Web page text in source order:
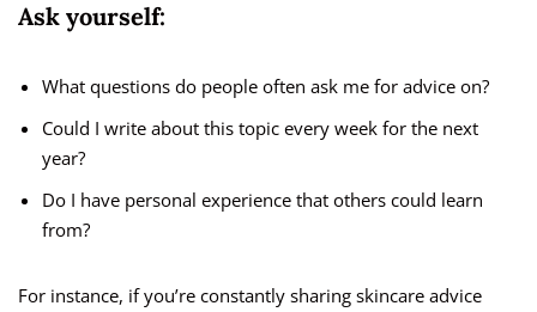
Ask yourself:
What questions do people often ask me for advice on?
Could I write about this topic every week for the next
year?
Do I have personal experience that others could learn
from?
For instance, if you’re constantly sharing skincare advice